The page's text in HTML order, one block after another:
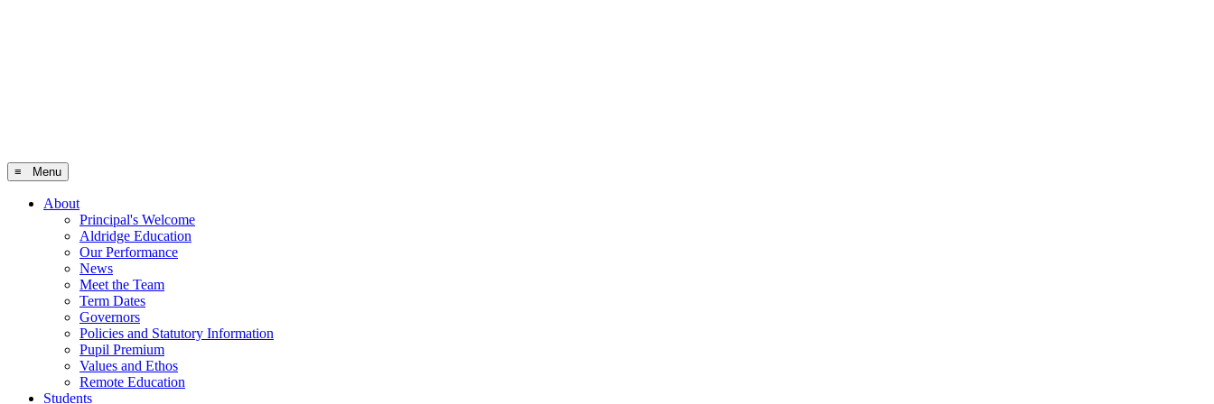
≡ Menu
About
Principal's Welcome
Aldridge Education
Our Performance
News
Meet the Team
Term Dates
Governors
Policies and Statutory Information
Pupil Premium
Values and Ethos
Remote Education
Students